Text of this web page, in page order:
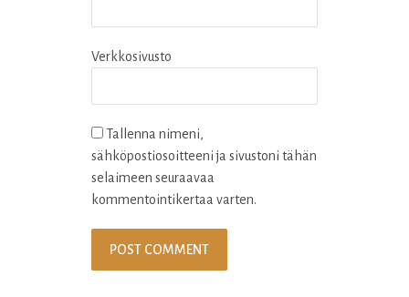
Verkkosivusto
Tallenna nimeni,
sähköpostiosoitteeni ja sivustoni tähän
selaimeen seuraavaa
kommentointikertaa varten.